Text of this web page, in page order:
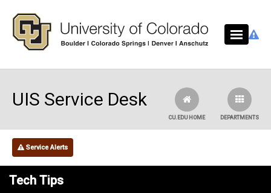
UIS Service Desk
DEPARTMENTS
CU.EDU HOME
Service Alerts
Tech Tips